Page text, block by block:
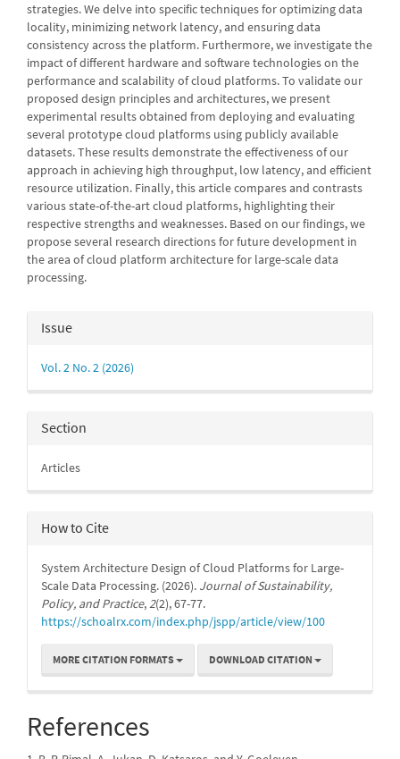
strategies. We delve into specific techniques for optimizing data
locality, minimizing network latency, and ensuring data
consistency across the platform. Furthermore, we investigate the
impact of different hardware and software technologies on the
performance and scalability of cloud platforms. To validate our
proposed design principles and architectures, we present
experimental results obtained from deploying and evaluating
several prototype cloud platforms using publicly available
datasets. These results demonstrate the effectiveness of our
approach in achieving high throughput, low latency, and efficient
resource utilization. Finally, this article compares and contrasts
various state-of-the-art cloud platforms, highlighting their
respective strengths and weaknesses. Based on our findings, we
propose several research directions for future development in
the area of cloud platform architecture for large-scale data
processing.
Article
Details
Issue
Vol. 2 No. 2 (2026)
Section
Articles
How to Cite
System Architecture Design of Cloud Platforms for Large-
Scale Data Processing. (2026). Journal of Sustainability,
Policy, and Practice,2(2), 67-77.
https://schoalrx.com/index.php/jspp/article/view/100
MORE CITATION FORMATS DOWNLOAD CITATION
References